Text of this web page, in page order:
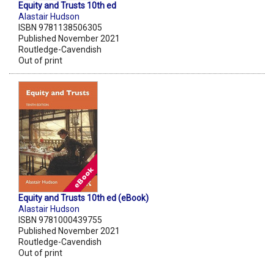
Equity and Trusts 10th ed
Alastair Hudson
ISBN 9781138506305
Published November 2021
Routledge-Cavendish
Out of print
Equity and Trusts 10th ed (eBook)
Alastair Hudson
ISBN 9781000439755
Published November 2021
Routledge-Cavendish
Out of print